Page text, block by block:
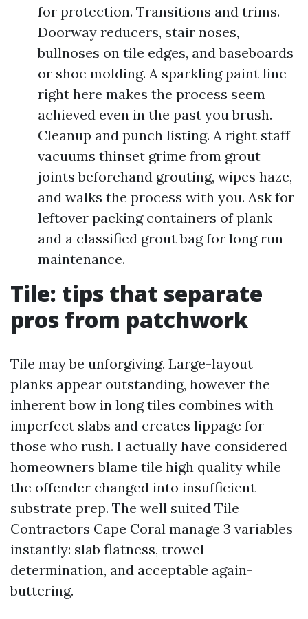
for protection. Transitions and trims.
Doorway reducers, stair noses,
bullnoses on tile edges, and baseboards
or shoe molding. A sparkling paint line
right here makes the process seem
achieved even in the past you brush.
Cleanup and punch listing. A right staff
vacuums thinset grime from grout
joints beforehand grouting, wipes haze,
and walks the process with you. Ask for
leftover packing containers of plank
and a classified grout bag for long run
maintenance.
Tile: tips that separate
pros from patchwork
Tile may be unforgiving. Large-layout
planks appear outstanding, however the
inherent bow in long tiles combines with
imperfect slabs and creates lippage for
those who rush. I actually have considered
homeowners blame tile high quality while
the offender changed into insufficient
substrate prep. The well suited Tile
Contractors Cape Coral manage 3 variables
instantly: slab flatness, trowel
determination, and acceptable again-
buttering.